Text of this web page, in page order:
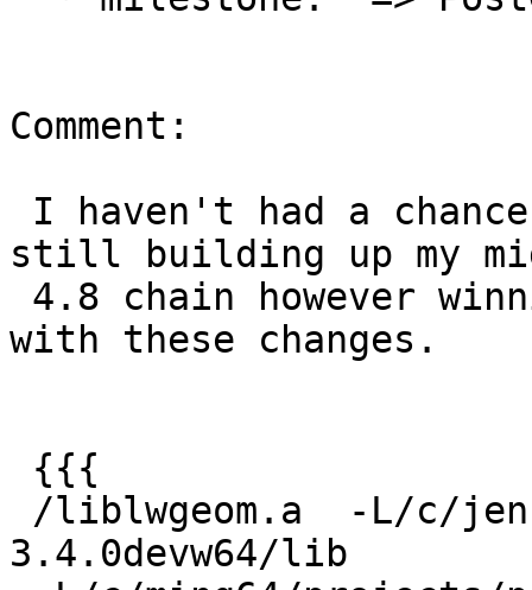
Comment:
still building up my
with these changes.
3.4.0devw64/lib